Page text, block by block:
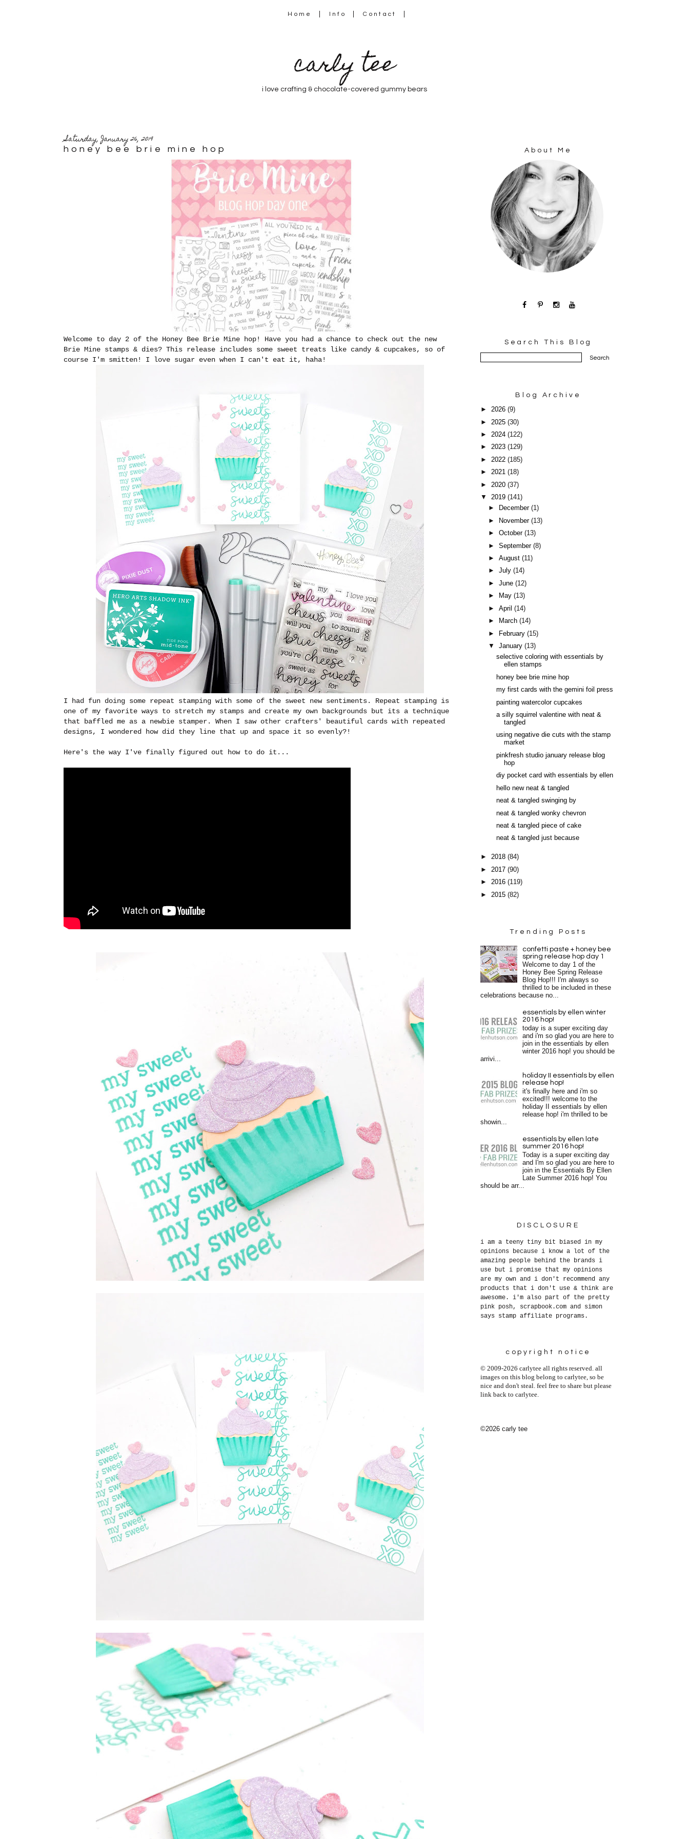
Home Info Contact
carly tee
i love crafting & chocolate-covered gummy bears
Saturday, January 26, 2019
honey bee brie mine hop
Welcome to day 2 of the Honey Bee Brie Mine hop! Have you had a chance to check out the new
Brie Mine stamps & dies? This release includes some sweet treats like candy & cupcakes, so of
course I'm smitten! I love sugar even when I can't eat it, haha!
I had fun doing some repeat stamping with some of the sweet new sentiments. Repeat stamping is
one of my favorite ways to stretch my stamps and create my own backgrounds but its a technique
that baffled me as a newbie stamper. When I saw other crafters' beautiful cards with repeated
designs, I wondered how did they line that up and space it so evenly?!
Here's the way I've finally figured out how to do it...
About Me
Search This Blog
Blog Archive
► 2026 (9)
► 2025 (30)
► 2024 (122)
► 2023 (129)
► 2022 (185)
► 2021 (18)
► 2020 (37)
▼ 2019 (141)
►
December(1)
►
November(13)
►October(13)
►September(8)
►August(11)
►July(14)
►June(12)
►
May(13)
►April(14)
►
March(14)
►
February(15)
▼January(13)
selective coloring with essentials by
ellen stamps
honey bee brie mine hop
my first cards with the gemini foil press
painting watercolor cupcakes
a silly squirrel valentine with neat &
tangled
using negative die cuts with the stamp
market
pinkfresh studio january release blog
hop
diy pocket card with essentials by ellen
hello new neat & tangled
neat & tangled swinging by
neat & tangled wonky chevron
neat & tangled piece of cake
neat & tangled just because
► 2018 (84)
► 2017 (90)
► 2016 (119)
► 2015 (82)
Trending Posts
confetti paste + honey bee
spring release hop day 1
Welcome to day 1 of the
Honey Bee Spring Release
Blog Hop!!! I'm always so
thrilled to be included in these
celebrations because no...
essentials by ellen winter
2016 hop!
today is a super exciting day
and i'm so glad you are here to
join in the essentials by ellen
winter 2016 hop! you should be
arrivi...
holiday II essentials by ellen
release hop!
it's finally here and i'm so
excited!!! welcome to the
holiday II essentials by ellen
release hop! i'm thrilled to be
showin...
essentials by ellen late
summer 2016 hop!
Today is a super exciting day
and I'm so glad you are here to
join in the Essentials By Ellen
Late Summer 2016 hop! You
should be arr...
DISCLOSURE
i am a teeny tiny bit biased in my
opinions because i know a lot of the
amazing people behind the brands i
use but i promise that my opinions
are my own and i don't recommend any
products that i don't use & think are
awesome. i'm also part of the pretty
pink posh, scrapbook.com and simon
says stamp affiliate programs.
copyright notice
© 2009-2026 carlytee all rights reserved. all
images on this blog belong to carlytee, so be
nice and don't steal. feel free to share but please
link back to carlytee.
©2026 carly tee